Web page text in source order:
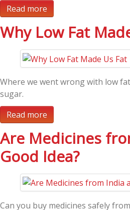
Read more
Why Low Fat
Where we went wrong with low
sugar.
Read more
Are Medicines
Good Idea?
Can you buy medicines safely